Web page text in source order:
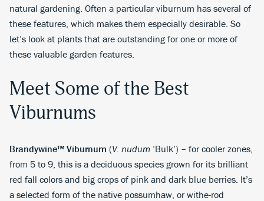
natural gardening. Often a particular viburnum has several of
these features, which makes them especially desirable. So
let’s look at plants that are outstanding for one or more of
these valuable garden features.
Meet Some of the Best
Viburnums
Brandywine™ Viburnum (V. nudum ‘Bulk’) – for cooler zones,
from 5 to 9, this is a deciduous species grown for its brilliant
red fall colors and big crops of pink and dark blue berries. It’s
a selected form of the native possumhaw, or withe-rod